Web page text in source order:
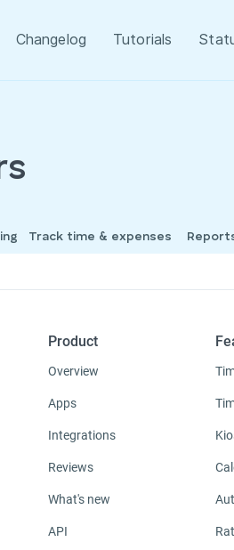
Changelog Tutorials
Track time & expenses
Product
Overview
Apps
Integrations
Reviews
What's new
API